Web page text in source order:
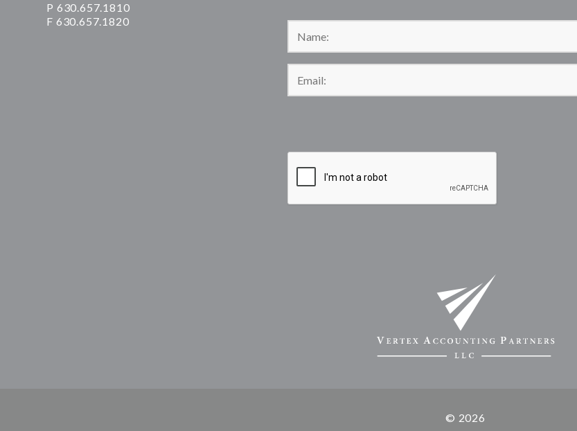
P 630.657.1810
F 630.657.1820
© 2026